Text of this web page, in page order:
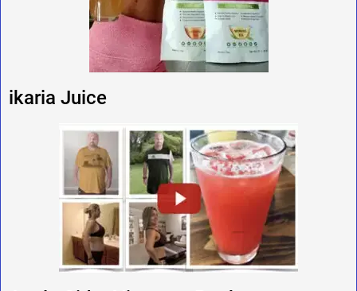
ikaria Juice